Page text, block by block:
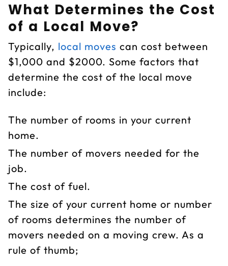
What Determines the Cost
of a Local Move?
Typically, local moves can cost between
$1,000 and $2000. Some factors that
determine the cost of the local move
include:
The number of rooms in your current
home.
The number of movers needed for the
job.
The cost of fuel.
The size of your current home or number
of rooms determines the number of
movers needed on a moving crew. As a
rule of thumb;